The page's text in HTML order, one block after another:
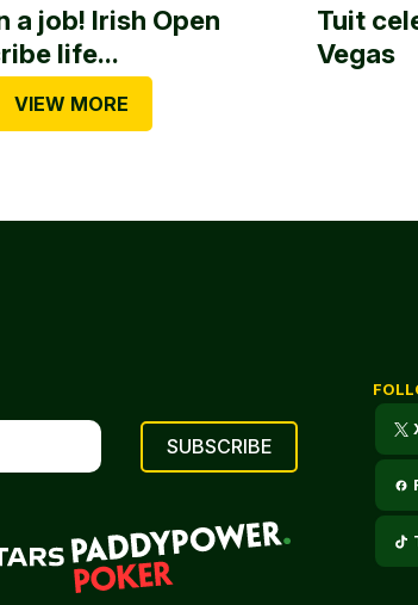
a job! Irish Open
life...
Tuit
Vegas
VIEW MORE